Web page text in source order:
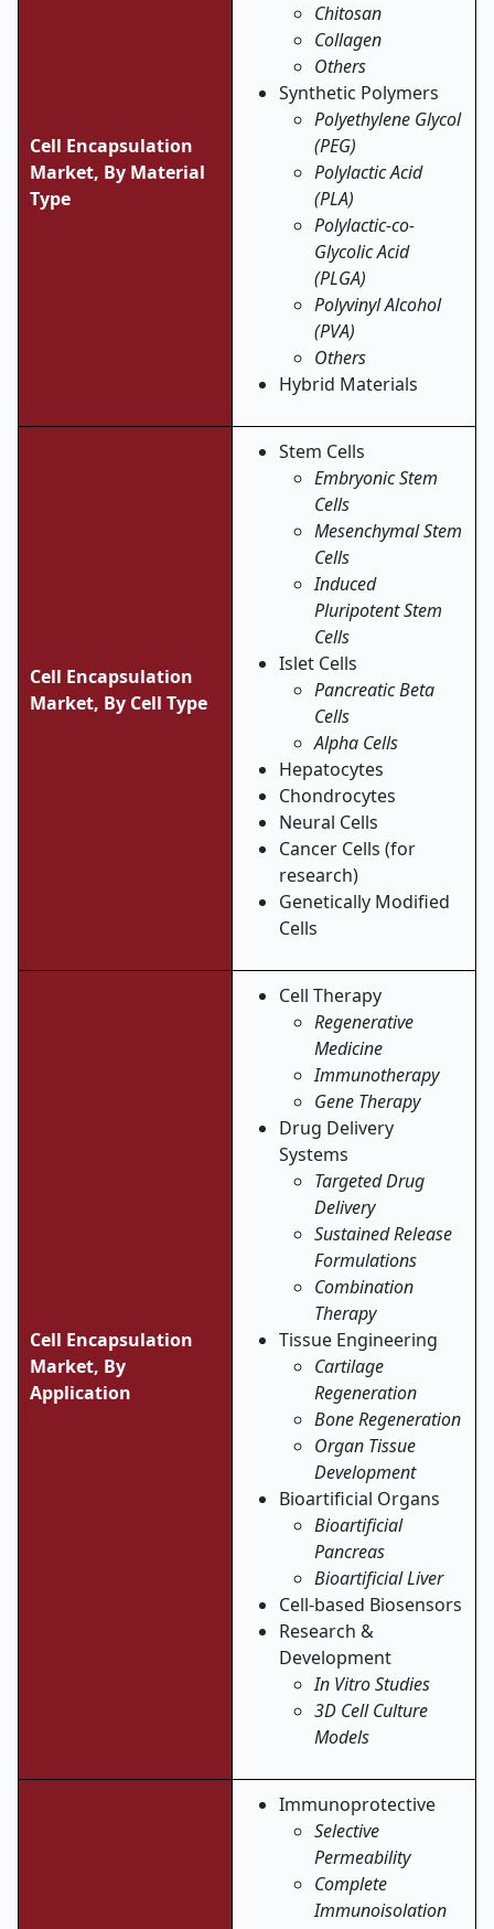
Cell Encapsulation
Market, By Material
Type
Chitosan
Collagen
Others
Synthetic Polymers
Polyethylene Glycol
(PEG)
Polylactic Acid
(PLA)
Polylactic-co-
Glycolic Acid
(PLGA)
Polyvinyl Alcohol
(PVA)
Others
Hybrid Materials
Cell Encapsulation
Market, By Cell Type
Stem Cells
Embryonic Stem
Cells
Mesenchymal Stem
Cells
Induced
Pluripotent Stem
Cells
Islet Cells
Pancreatic Beta
Cells
Alpha Cells
Hepatocytes
Chondrocytes
Neural Cells
Cancer Cells (for
research)
Genetically Modified
Cells
Cell Encapsulation
Market, By
Application
Cell Therapy
Regenerative
Medicine
Immunotherapy
Gene Therapy
Drug Delivery
Systems
Targeted Drug
Delivery
Sustained Release
Formulations
Combination
Therapy
Tissue Engineering
Cartilage
Regeneration
Bone Regeneration
Organ Tissue
Development
Bioartificial Organs
Bioartificial
Pancreas
Bioartificial Liver
Cell-based Biosensors
Research &
Development
In Vitro Studies
3D Cell Culture
Models
Immunoprotective
Selective
Permeability
Complete
Immunoisolation